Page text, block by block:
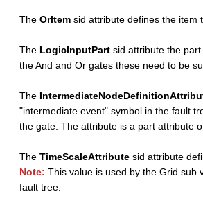
The OrItem sid attribute defines the item
The LogicInputPart sid attribute the
the And and Or gates these need to be
The
"intermediate event" symbol in the fault
the gate. The attribute is a part attribute
The TimeScaleAttribute sid attribute
Note: This value is used by the Grid sub
fault tree.